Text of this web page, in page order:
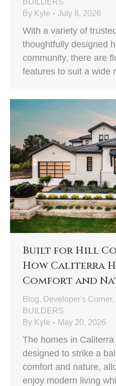
BUILDERS
By Kyle July 8, 2026
With a variety of
thoughtfully designed
community, there are
features to suit a wide
Built for Hill
How Caliterra
Comfort and
Blog, Developer's Corner,
BUILDERS
By Kyle May 20, 2026
The homes in
designed to strike a
comfort and nature,
enjoy modern living